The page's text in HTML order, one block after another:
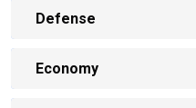
Defense
Economy